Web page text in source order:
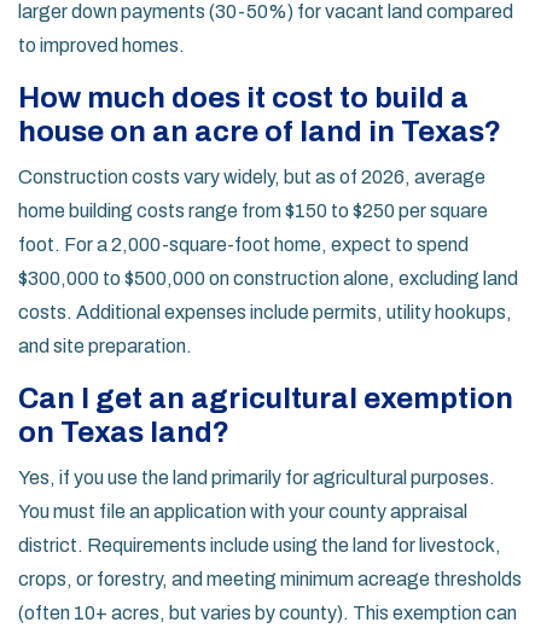
larger down payments (30-50%) for vacant land compared
to improved homes.
How much does it cost to build a
house on an acre of land in Texas?
Construction costs vary widely, but as of 2026, average
home building costs range from $150 to $250 per square
foot. For a 2,000-square-foot home, expect to spend
$300,000 to $500,000 on construction alone, excluding land
costs. Additional expenses include permits, utility hookups,
and site preparation.
Can I get an agricultural exemption
on Texas land?
Yes, if you use the land primarily for agricultural purposes.
You must file an application with your county appraisal
district. Requirements include using the land for livestock,
crops, or forestry, and meeting minimum acreage thresholds
(often 10+ acres, but varies by county). This exemption can